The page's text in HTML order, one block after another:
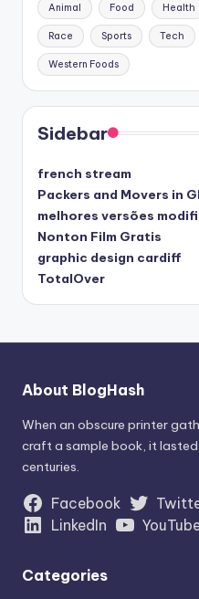
Animal Food Health
Race Sports Tech
Western Foods
Sidebar
french stream
Packers and Movers in
melhores versões
Nonton Film Gratis
graphic design cardiff
TotalOver
About BlogHash
When an obscure printer
craft a sample book, it
centuries.
Facebook
LinkedIn
Categories